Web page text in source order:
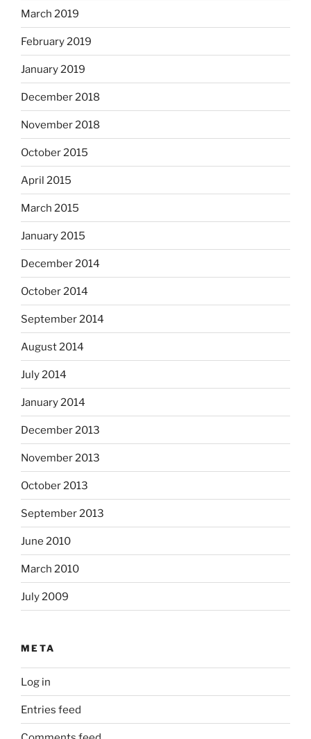
March 2019
February 2019
January 2019
December 2018
November 2018
October 2015
April 2015
March 2015
January 2015
December 2014
October 2014
September 2014
August 2014
July 2014
January 2014
December 2013
November 2013
October 2013
September 2013
June 2010
March 2010
July 2009
META
Log in
Entries feed